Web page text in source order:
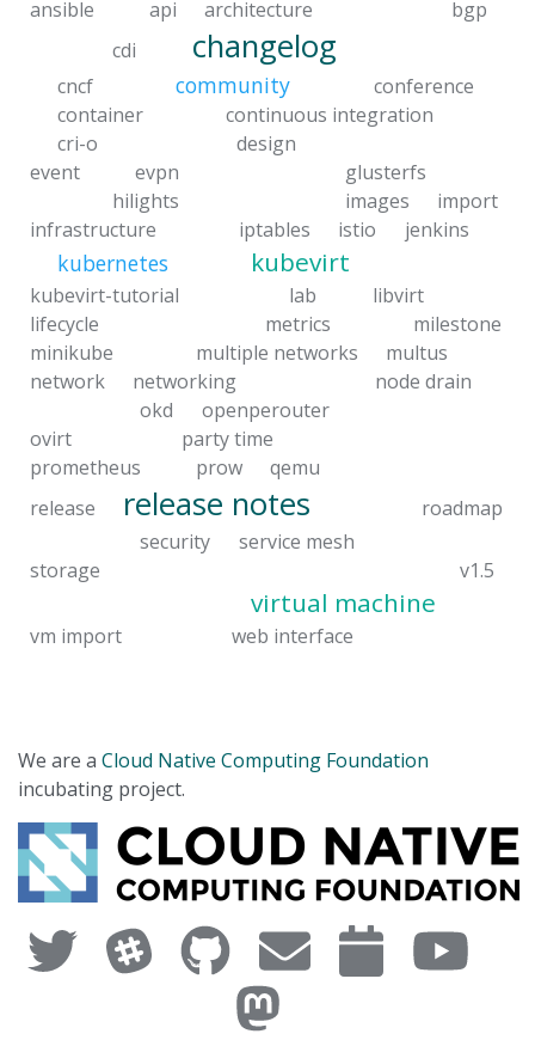
ansible
api architecture
bgp
cdi
changelog
cncf community
conference
container
continuous integration
cri-o
design
event
evpn
glusterfs
hilights
images
import
infrastructure
iptables istio jenkins
kubernetes kubevirt
kubevirt-tutorial lab
libvirt
lifecycle
metrics
milestone
minikube
multiple networks
multus
network
networking
node drain
okd
openperouter
ovirt
party time
prometheus
prow
qemu
release
release notes
roadmap
security
service mesh
storage
v1.5
virtual machine
vm import web interface
We are a Cloud Native Computing Foundation
incubating project.